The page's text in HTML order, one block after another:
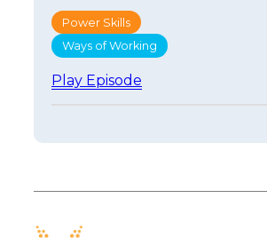
4
–
a
Power Skills
Ways of Working
Play Episode
s
e